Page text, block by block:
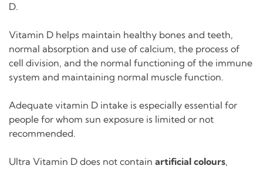
D.
Vitamin D helps maintain healthy bones and teeth,
normal absorption and use of calcium, the process of
cell division, and the normal functioning of the immune
system and maintaining normal muscle function.
Adequate vitamin D intake is especially essential for
people for whom sun exposure is limited or not
recommended.
Ultra Vitamin D does not contain artificial colours,